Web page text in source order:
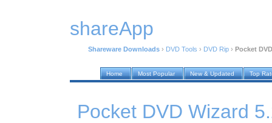
shareApp
Shareware Downloads › DVD Tools › DVD Rip › Pocket
Home Most Popular New & Updated Top
Pocket DVD Wizard